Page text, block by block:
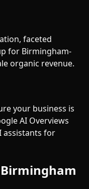
faceted
for Birmingham-
organic revenue.
your business is
AI Overviews
assistants for
Birmingham